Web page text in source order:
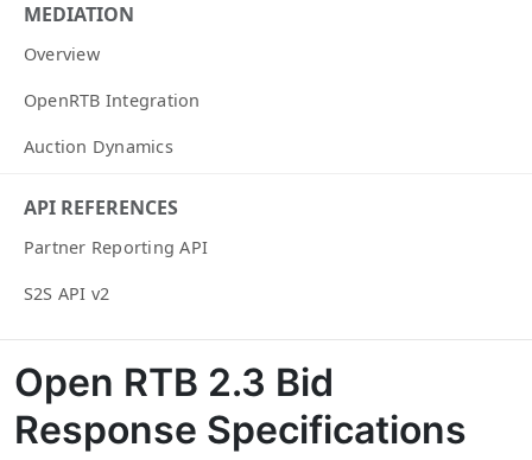
MEDIATION
Overview
OpenRTB Integration
Auction Dynamics
API REFERENCES
Partner Reporting API
S2S API v2
Open RTB 2.3 Bid
Response Specifications